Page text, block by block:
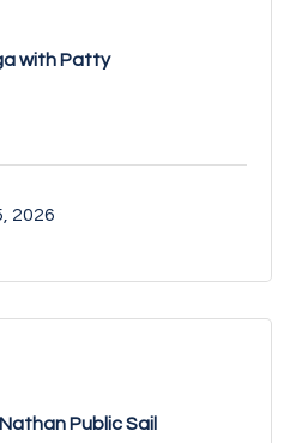
with Patty
2026
Public Sail